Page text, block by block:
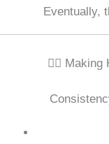
Eventually,
🧘‍♀️